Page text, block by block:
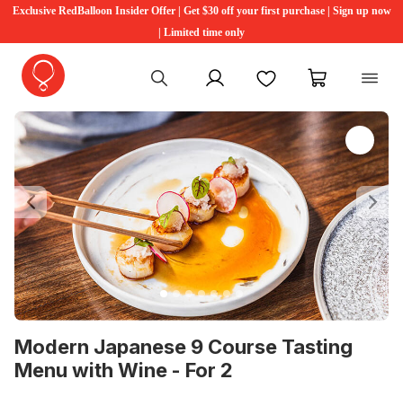
Exclusive RedBalloon Insider Offer | Get $30 off your first purchase | Sign up now
| Limited time only
My account FavouritesMy cart
Modern Japanese 9 Course Tasting
Menu with Wine - For 2
Previous